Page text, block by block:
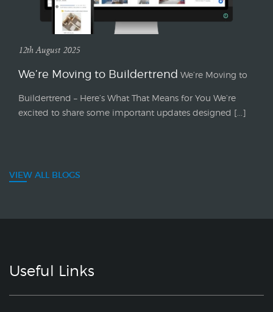
12th August 2025
We’re Moving to Buildertrend We’re Moving to
Buildertrend – Here’s What That Means for You We’re
excited to share some important updates designed [...]
VIEW ALL BLOGS
Useful Links